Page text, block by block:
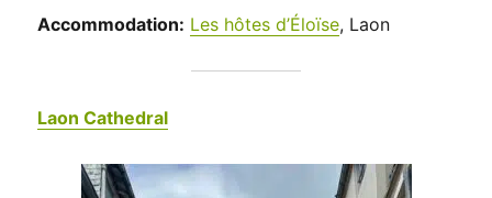
Accommodation: Les hôtes d’Éloïse, Laon
Laon Cathedral